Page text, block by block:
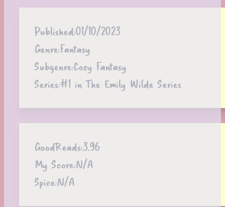
Published:01/10/2023
Genre:Fantasy
Subgenre:Cozy Fantasy
Series:#1 in The Emily Wilde Series
GoodReads:3.96
My Score:N/A
Spice:N/A